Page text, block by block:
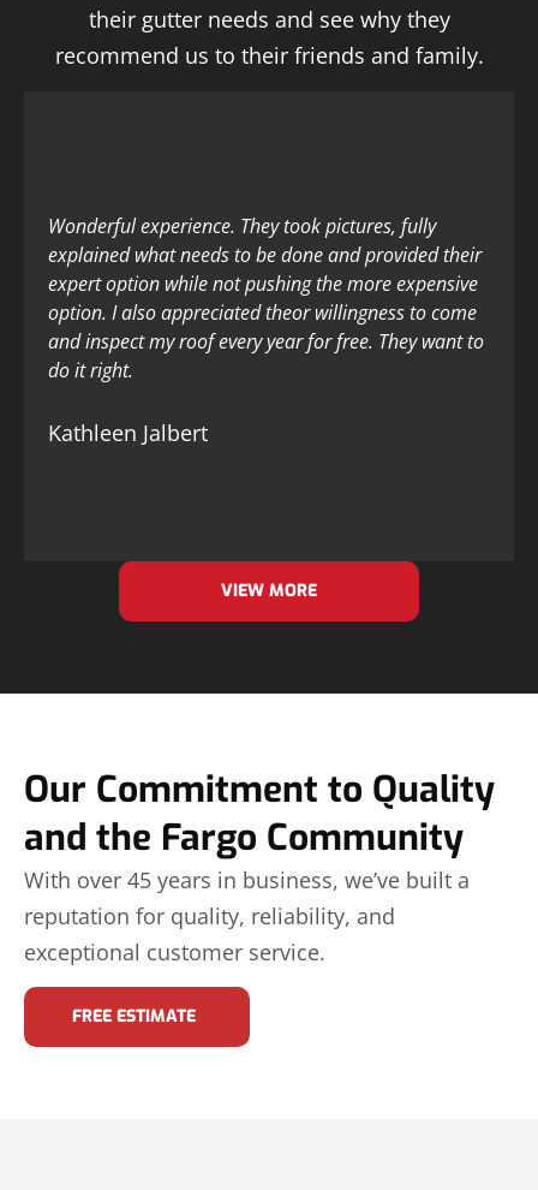
their gutter needs and see why they
recommend us to their friends and family.
Wonderful experience. They took pictures, fully
explained what needs to be done and provided their
expert option while not pushing the more expensive
option. I also appreciated theor willingness to come
and inspect my roof every year for free. They want to
do it right.
Kathleen Jalbert
VIEW MORE
Our Commitment to Quality
and the Fargo Community
With over 45 years in business, we’ve built a
reputation for quality, reliability, and
exceptional customer service.
FREE ESTIMATE